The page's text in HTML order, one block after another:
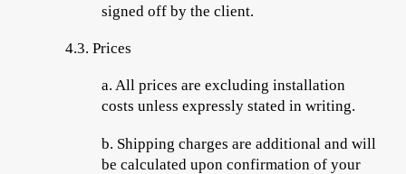
signed off by the client.
4.3.Prices
a. Allprices are excluding installation
costs unless expressly stated in writing.
b. Shipping charges are additional and will
be calculated upon confirmation of your